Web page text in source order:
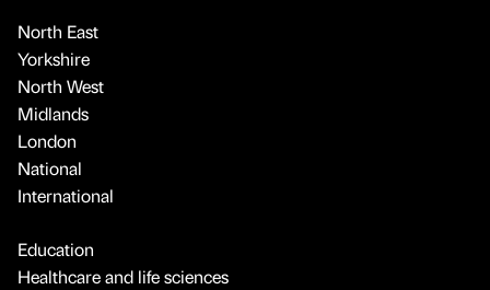
North East
Yorkshire
North West
Midlands
London
National
International
Education
Healthcare and life sciences